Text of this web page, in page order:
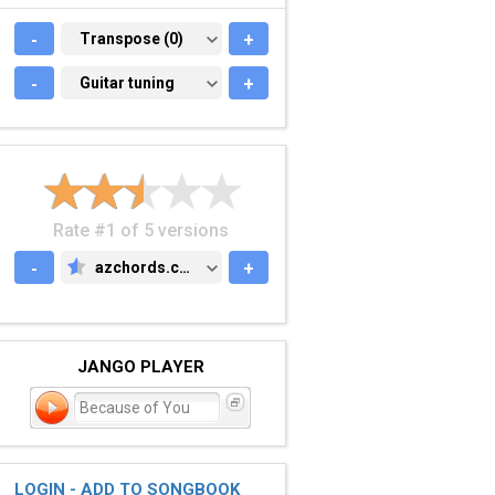
- TRANSPOSE (0)
Transpose (0) +
- GUITAR TUNING
Guitar tuning +
Rate #1 of 5 versions
-
AZCHORDS.COM
azchords.com +
JANGO PLAYER
Because of You
LOGIN - ADD TO SONGBOOK